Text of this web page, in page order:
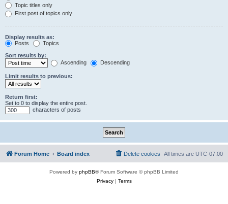
Topic titles only
First post of topics only
Display results as:
Posts
Topics
Sort results by:
Ascending
Descending
Limit results to previous:
Return first:
Set to 0 to display the entire post.
characters of posts
Forum Home Board index All times are UTC-07:00
Delete cookies
Powered by phpBB® Forum Software © phpBB Limited
Privacy| Terms